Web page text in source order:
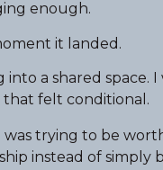
enough.
it landed.
into a shared space.
felt conditional.
was trying to be
instead of simply